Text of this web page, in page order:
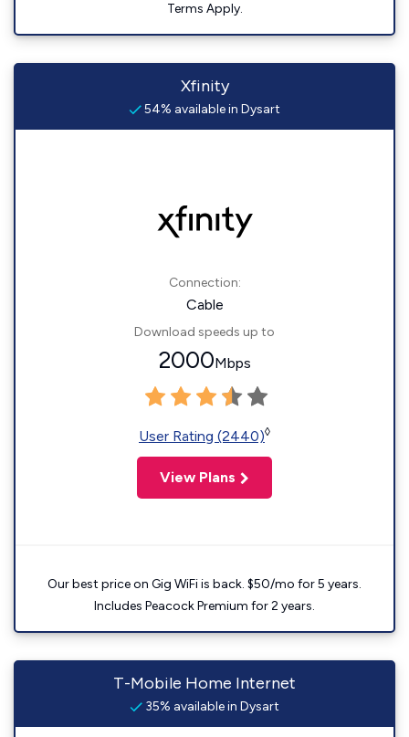
Terms Apply.
Xfinity
54% available in Dysart
Connection:
Cable
Download speeds up to
2000Mbps
User Rating (2440)◊
View Plans
Our best price on Gig WiFi is back. $50/mo for 5 years.
Includes Peacock Premium for 2 years.
T-Mobile Home Internet
35% available in Dysart